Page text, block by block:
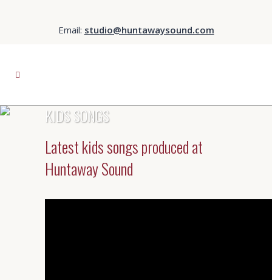
Email: studio@huntawaysound.com
KIDS SONGS
Latest kids songs produced at
Huntaway Sound